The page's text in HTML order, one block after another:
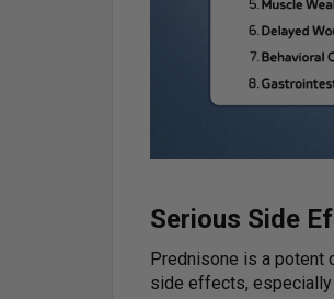
Serious Side
Prednisone is a potent
side effects,